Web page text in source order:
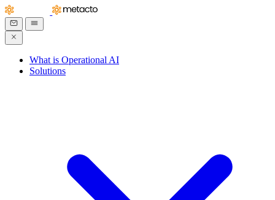
What is Operational AI
Solutions